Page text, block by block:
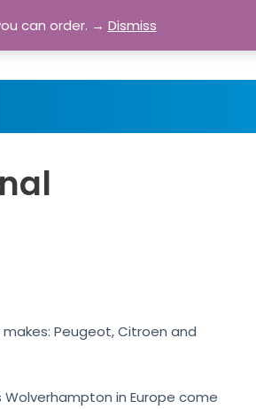
Peugeot, Citroen and
in Europe come
can order. → Dismiss